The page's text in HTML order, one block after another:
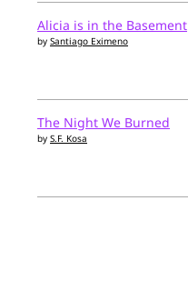
Alicia is in the Basement
by Santiago Eximeno
The Night We Burned
by S.F. Kosa